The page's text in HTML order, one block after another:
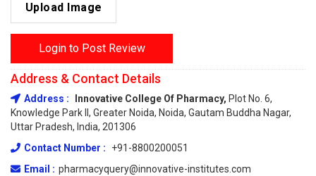
Upload Image
Login to Post Review
Address & Contact Details
Address : Innovative College Of Pharmacy, Plot No. 6,
Knowledge Park II, Greater Noida, Noida, Gautam Buddha Nagar,
Uttar Pradesh, India, 201306
Contact Number :
+91-8800200051
Email : pharmacyquery@innovative-institutes.com